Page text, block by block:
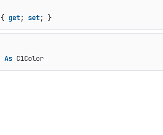
get; set; }
As C1Color